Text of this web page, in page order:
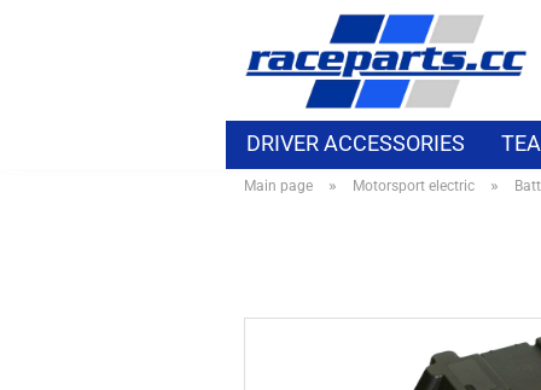
DRIVER ACCESSORIES
MOTORSPORT ELECTRIC
Main page » Motorsport electric »